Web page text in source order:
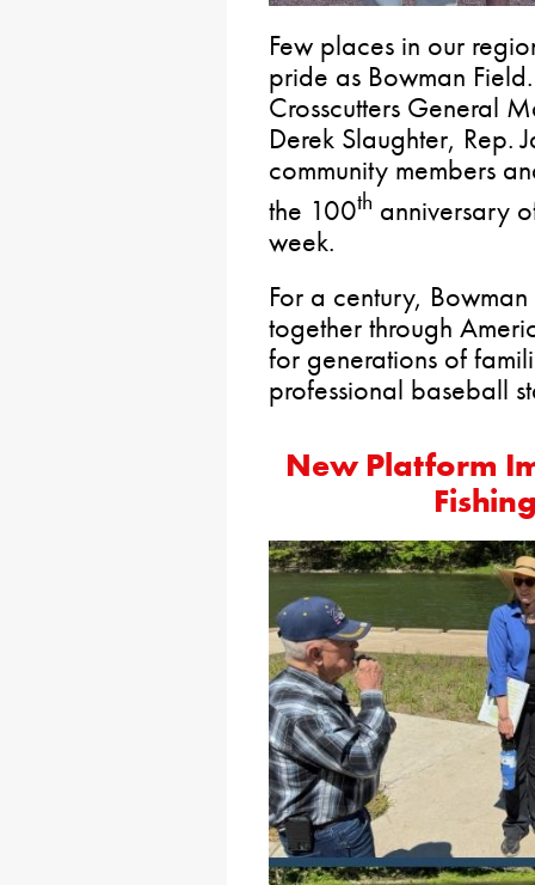
Few places in our
pride as Bowman
Crosscutters General
Derek Slaughter, Rep.
community members
the 100th anniversary
week.
For a century,
together through
for generations of
professional baseball
New Platform